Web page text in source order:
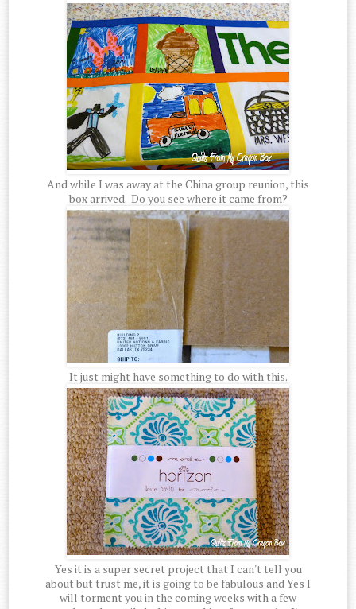
And while I was away at the China group reunion, this
box arrived. Do you see where it came from?
It just might have something to do with this.
Yes it is a super secret project that I can't tell you
about but trust me, it is going to be fabulous and Yes I
will torment you in the coming weeks with a few